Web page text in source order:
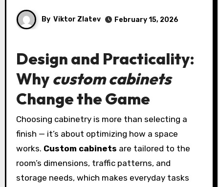
By Viktor Zlatev February 15, 2026
Design and Practicality:
Whycustom cabinets
Change the Game
Choosing cabinetry is more than selecting a
finish — it’s about optimizing how a space
works. Custom cabinets are tailored to the
room’s dimensions, traffic patterns, and
storage needs, which makes everyday tasks